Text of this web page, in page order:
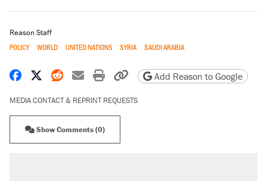
Reason Staff
POLICY WORLD UNITED NATIONS SYRIA SAUDI ARABIA
Share on Facebook
Share on X
Share on Reddit
Share by email
Print friendly version
Copy page URL
Add Reason to Google
MEDIA CONTACT & REPRINT REQUESTS
Show Comments (0)